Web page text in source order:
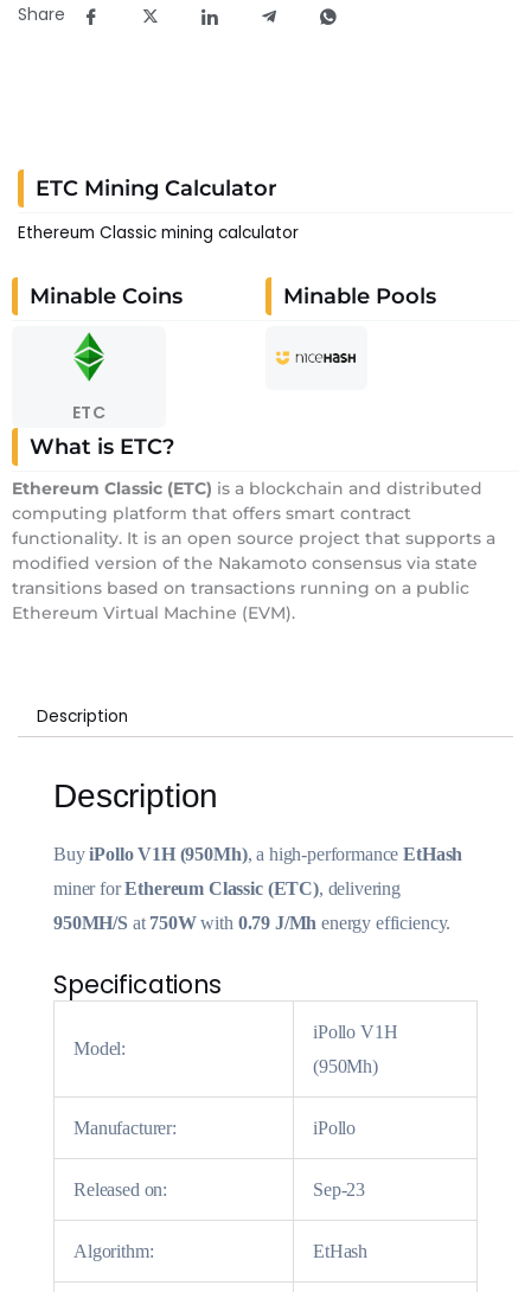
Share
ETC Mining Calculator
Ethereum Classic mining calculator
Minable Coins
ETC
Minable Pools
What is ETC?
Ethereum Classic (ETC) is a blockchain and distributed
computing platform that offers smart contract
functionality. It is an open source project that supports a
modified version of the Nakamoto consensus via state
transitions based on transactions running on a public
Ethereum Virtual Machine (EVM).
Description
Description
BuyiPollo V1H (950Mh), a high-performanceEtHash
miner forEthereum Classic (ETC), delivering
950MH/Sat 750Wwith 0.79 J/Mh energy efficiency.
Specifications
Model:
iPollo V1H
(950Mh)
Manufacturer: iPollo
Released on: Sep-23
Algorithm: EtHash